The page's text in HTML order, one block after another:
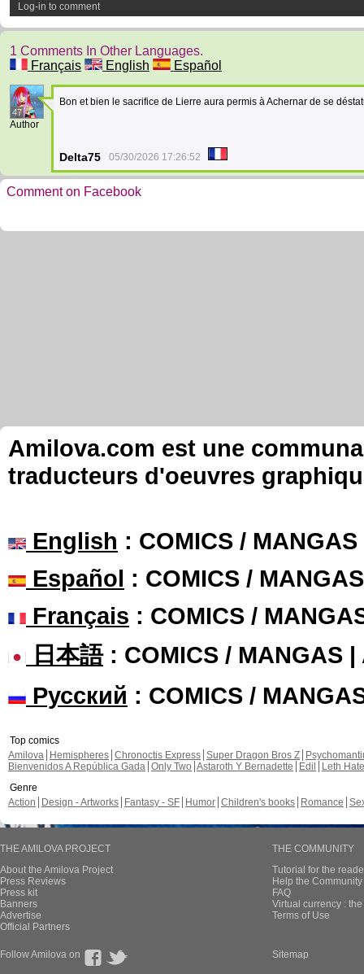
Log-in to comment
1 Comments In Other Languages.
Français
English Español
47
Author
Bon et bien le sacrifice de Lierre aura permis à Achernar de se
Delta75 05/30/2026 17:26:52
Comment on Facebook
Amilova.com est une
traducteurs d'oeuvres
English : COMICS /
Español : COMICS /
Français : COMICS /
日本語: COMICS / MANGAS |
Русский : COMICS /
Top comics
Amilova
Hemispheres Chronoctis Express Super Dragon Bros Z
Bienvenidos A República Gada Only Two Astaroth Y Bernadette Edil
Leth Hate
Genre
Action
Design - Artworks Fantasy - SF Humor Children's books Romance
THE AMILOVA PROJECT
About the Amilova Project
Press Reviews
Press kit
Banners
Advertise
Official Partners
THE COMMUNITY
Tutorial for the
Help the
FAQ
Virtual currency :
Terms of Use
Follow Amilova on Sitemap